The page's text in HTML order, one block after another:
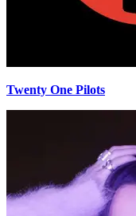
Twenty One Pilots